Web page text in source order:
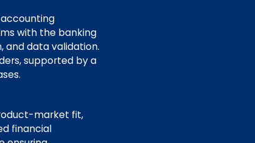
accounting
with the banking
and data validation.
supported by a
market fit,
financial